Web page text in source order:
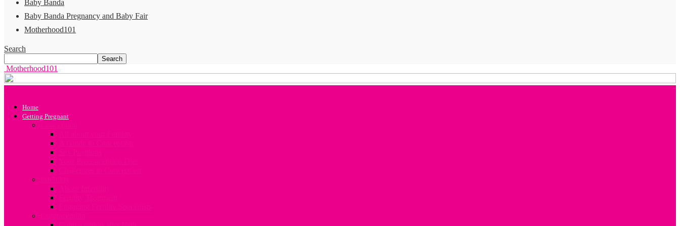
Baby Banda
Baby Banda Pregnancy and Baby Fair
Motherhood101
Search
Motherhood101
Home
Getting Pregnant